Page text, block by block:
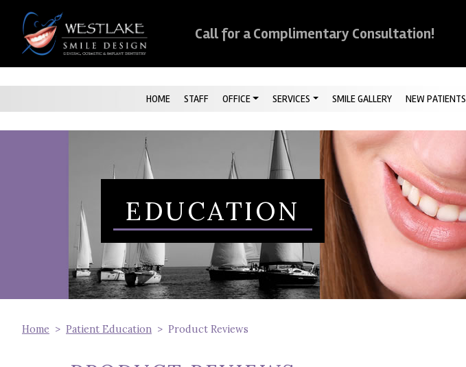
Call for a Complimentary Consultation!
HOME STAFF OFFICE SERVICES SMILE GALLERY NEW PATIENTS
EDUCATION
Home Patient Education Product Reviews